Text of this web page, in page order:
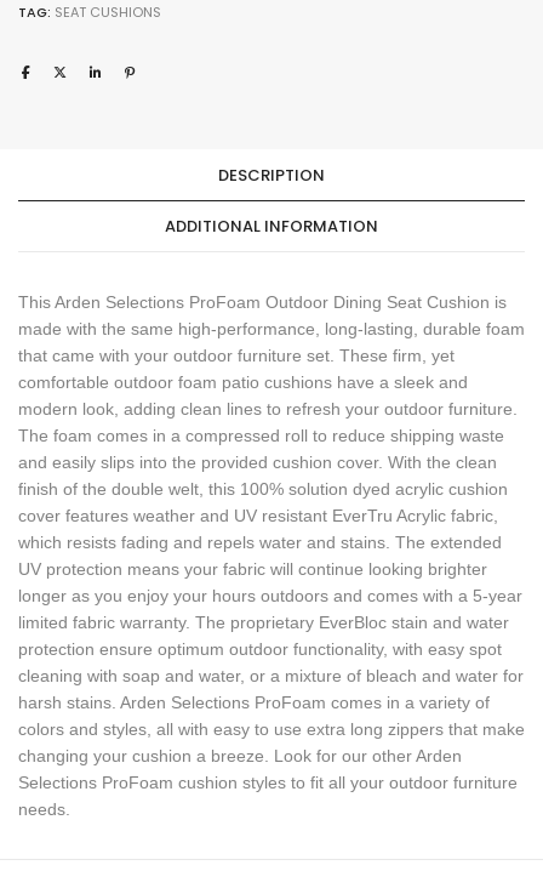
TAG: SEAT CUSHIONS
DESCRIPTION
ADDITIONAL INFORMATION
This Arden Selections ProFoam Outdoor Dining Seat Cushion is
made with the same high-performance, long-lasting, durable foam
that came with your outdoor furniture set. These firm, yet
comfortable outdoor foam patio cushions have a sleek and
modern look, adding clean lines to refresh your outdoor furniture.
The foam comes in a compressed roll to reduce shipping waste
and easily slips into the provided cushion cover. With the clean
finish of the double welt, this 100% solution dyed acrylic cushion
cover features weather and UV resistant EverTru Acrylic fabric,
which resists fading and repels water and stains. The extended
UV protection means your fabric will continue looking brighter
longer as you enjoy your hours outdoors and comes with a 5-year
limited fabric warranty. The proprietary EverBloc stain and water
protection ensure optimum outdoor functionality, with easy spot
cleaning with soap and water, or a mixture of bleach and water for
harsh stains. Arden Selections ProFoam comes in a variety of
colors and styles, all with easy to use extra long zippers that make
changing your cushion a breeze. Look for our other Arden
Selections ProFoam cushion styles to fit all your outdoor furniture
needs.